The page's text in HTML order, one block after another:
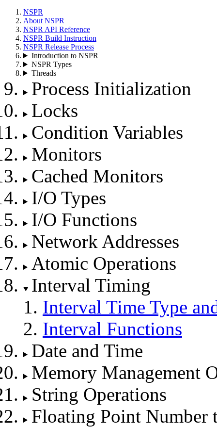
NSPR
About NSPR
NSPR API Reference
NSPR Build Instruction
NSPR Release Process
Introduction to NSPR
NSPR Types
Threads
Process Initialization
Locks
Condition Variables
Monitors
Cached Monitors
I/O Types
I/O Functions
Network Addresses
Atomic Operations
Interval Timing
Interval Time Type
Interval Functions
Date and Time
Memory Management
String Operations
Floating Point Number